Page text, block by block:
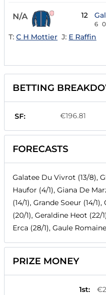
N/A 12
6
T: C H Mottier J: E Raffin
BETTING
SF: €196.81
FORECASTS
Galatee Du Vivrot (13/8),
Haufor (4/1), Giana De
(14/1), Grande Soeur (14/
(20/1), Geraldine Heot (22/
Erca (28/1), Gaule
PRIZE MONEY
1st: